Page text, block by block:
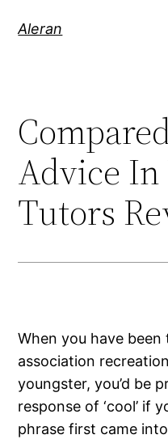
Aleran
Advice
Tutors
When you have
association
youngster, you’d be
response of ‘cool’ if
phrase first came